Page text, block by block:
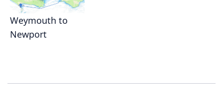
Weymouth to
Newport